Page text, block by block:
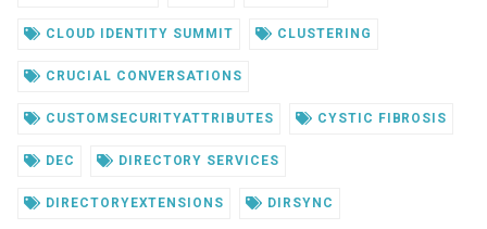
CLOUD IDENTITY SUMMIT CLUSTERING
CRUCIAL CONVERSATIONS
CUSTOMSECURITYATTRIBUTES CYSTIC FIBROSIS
DEC DIRECTORY SERVICES
DIRECTORYEXTENSIONS DIRSYNC